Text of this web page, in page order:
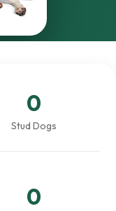
0
Stud Dogs
0